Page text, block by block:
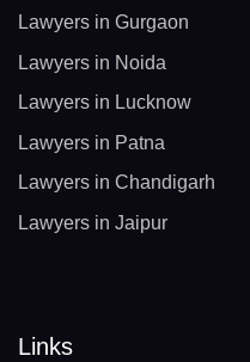
Lawyers in Gurgaon
Lawyers in Noida
Lawyers in Lucknow
Lawyers in Patna
Lawyers in Chandigarh
Lawyers in Jaipur
Links